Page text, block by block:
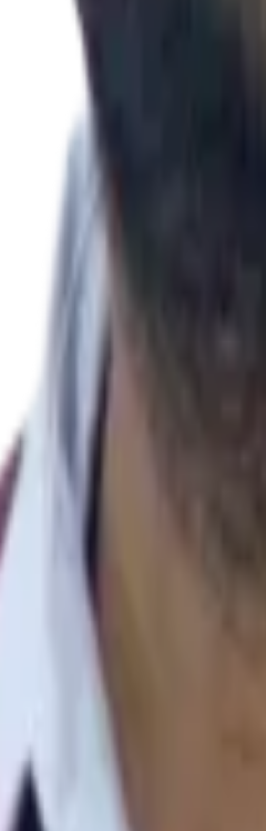
Public Health, AI for Impact
tests: the Bonferroni
Relative Power of the Wilcoxon
(2017). Comparing Social Robot,
Self-Assessment Manikin